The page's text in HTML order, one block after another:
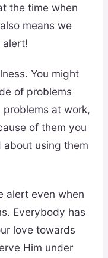
the time when
means we
alert!
You might
of problems
at work,
of them you
using them
alert even when
Everybody has
love towards
Him under